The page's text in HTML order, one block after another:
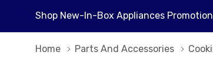
Shop New-In-Box Appliances
Home Parts And Accessories